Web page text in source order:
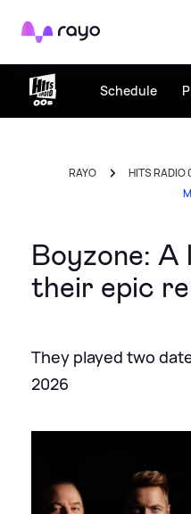
Rayo
Schedule
RAYO HITS RADIO
Boyzone:
their epic
They played two
2026